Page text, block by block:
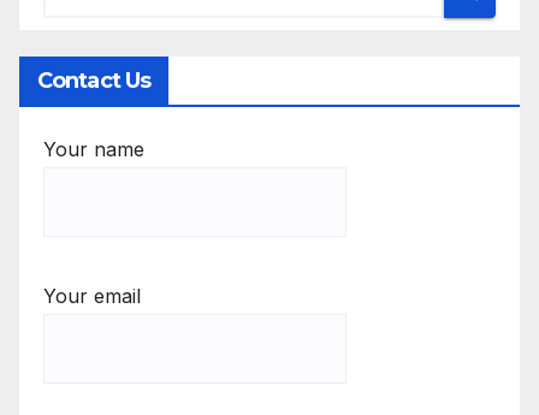
Contact Us
Your name
Your email